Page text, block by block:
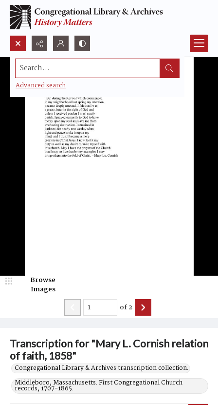
Search...
Advanced search
Transcription for "Mary L. Cornish relation
of faith, 1858"
Congregational Library & Archives transcription collection.
Middleboro, Massachusetts. First Congregational Church
records, 1707-1865.
Browse
Images
of2